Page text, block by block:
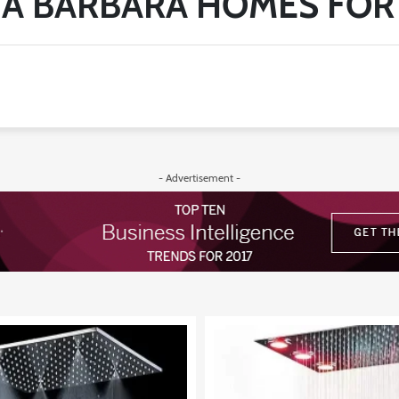
- Advertisement -